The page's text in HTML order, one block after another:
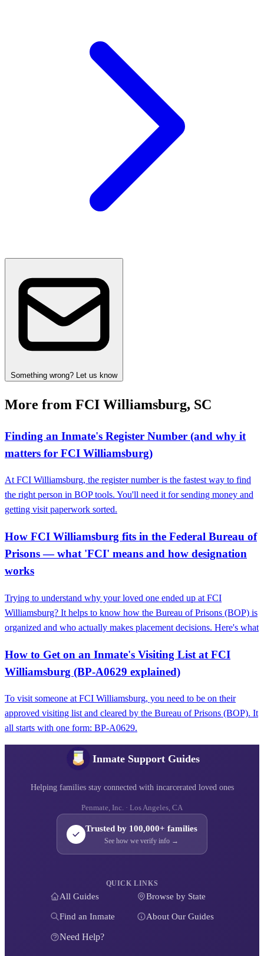
Something wrong? Let us know
More from FCI Williamsburg, SC
Finding an Inmate's Register Number (and why it
matters for FCI Williamsburg)
At FCI Williamsburg, the register number is the fastest way to find
the right person in BOP tools. You'll need it for sending money and
getting visit paperwork sorted.
How FCI Williamsburg fits in the Federal Bureau of
Prisons — what 'FCI' means and how designation
works
Trying to understand why your loved one ended up at FCI
Williamsburg? It helps to know how the Bureau of Prisons (BOP) is
organized and who actually makes placement decisions. Here's what
How to Get on an Inmate's Visiting List at FCI
Williamsburg (BP‑A0629 explained)
To visit someone at FCI Williamsburg, you need to be on their
approved visiting list and cleared by the Bureau of Prisons (BOP). It
all starts with one form: BP‑A0629.
Inmate Support Guides
Helping families stay connected with incarcerated loved ones
Penmate, Inc. · Los Angeles, CA
Trusted by 100,000+ families
See how we verify info →
QUICK LINKS
All Guides Browse by State
Find an Inmate About Our Guides
Need Help?